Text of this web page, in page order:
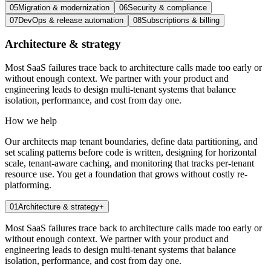
05Migration & modernization 06Security & compliance
07DevOps & release automation 08Subscriptions & billing
Architecture & strategy
Most SaaS failures trace back to architecture calls made too early or
without enough context. We partner with your product and
engineering leads to design multi-tenant systems that balance
isolation, performance, and cost from day one.
How we help
Our architects map tenant boundaries, define data partitioning, and
set scaling patterns before code is written, designing for horizontal
scale, tenant-aware caching, and monitoring that tracks per-tenant
resource use. You get a foundation that grows without costly re-
platforming.
01Architecture & strategy+
Most SaaS failures trace back to architecture calls made too early or
without enough context. We partner with your product and
engineering leads to design multi-tenant systems that balance
isolation, performance, and cost from day one.